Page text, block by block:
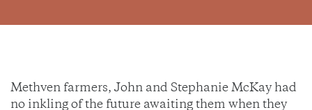
Methven farmers, John and Stephanie McKay had
no inkling of the future awaiting them when they